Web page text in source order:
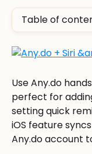
Table of
Use Any.do
perfect for
setting quick
iOS feature
Any.do account